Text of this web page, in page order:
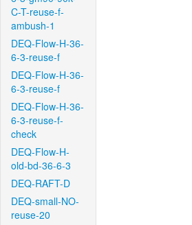
C-T-reuse-f-
ambush-1
DEQ-Flow-H-36-
6-3-reuse-f
DEQ-Flow-H-36-
6-3-reuse-f
DEQ-Flow-H-36-
6-3-reuse-f-
check
DEQ-Flow-H-
old-bd-36-6-3
DEQ-RAFT-D
DEQ-small-NO-
reuse-20